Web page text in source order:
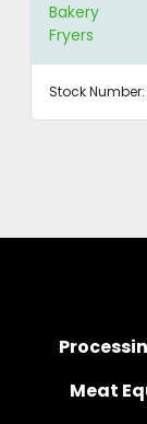
Bakery
Fryers
Stock Number:
Meat